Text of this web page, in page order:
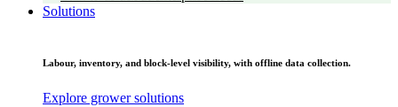
Solutions
Labour, inventory, and block-level visibility, with offline data collection.
Explore grower solutions